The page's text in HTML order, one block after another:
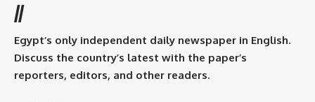
//
Egypt’s only independent daily newspaper in English.
Discuss the country’s latest with the paper’s
reporters, editors, and other readers.